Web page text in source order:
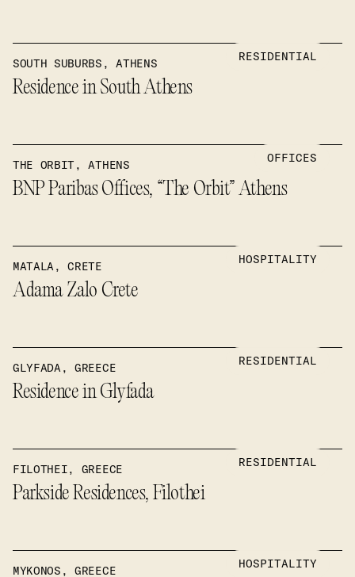
RESIDENTIAL
SOUTH SUBURBS, ATHENS
Residence in South Athens
OFFICES
THE ORBIT, ATHENS
BNP Paribas Offices, “The Orbit” Athens
HOSPITALITY
MATALA, CRETE
Adama Zalo Crete
RESIDENTIAL
GLYFADA, GREECE
Residence in Glyfada
RESIDENTIAL
FILOTHEI, GREECE
Parkside Residences, Filothei
HOSPITALITY
MYKONOS, GREECE